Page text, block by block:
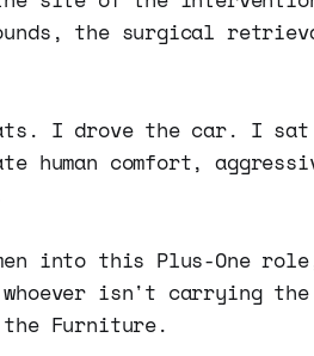
the surgical
I drove the car. I
human comfort,
into this Plus-One
isn't carrying the
the Furniture.